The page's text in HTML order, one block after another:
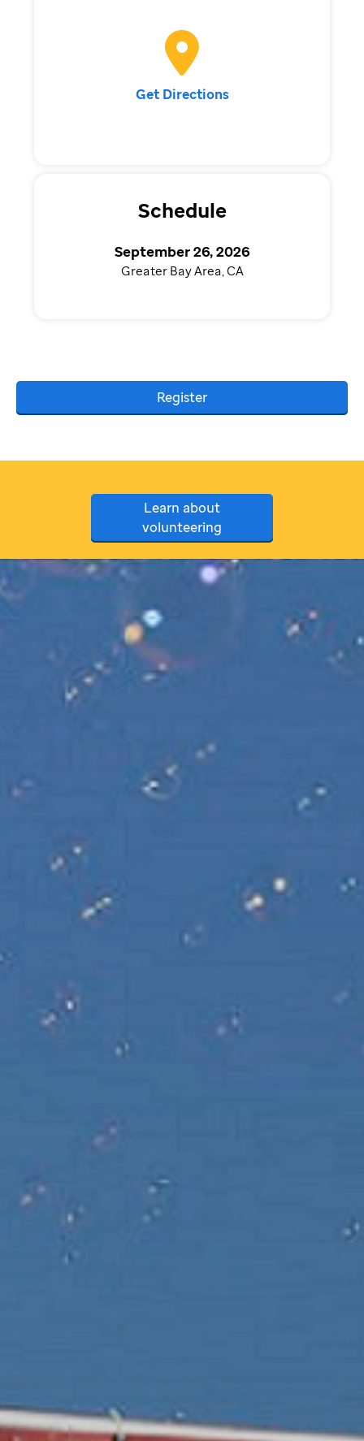
Get Directions
Schedule
September 26, 2026
Greater Bay Area, CA
Register
Learn about
volunteering